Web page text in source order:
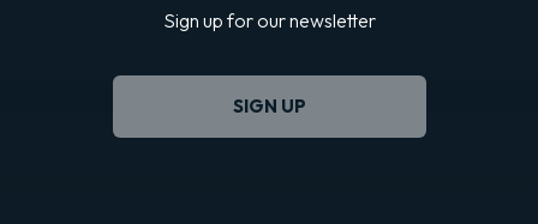
Sign up for our newsletter
SIGN UP